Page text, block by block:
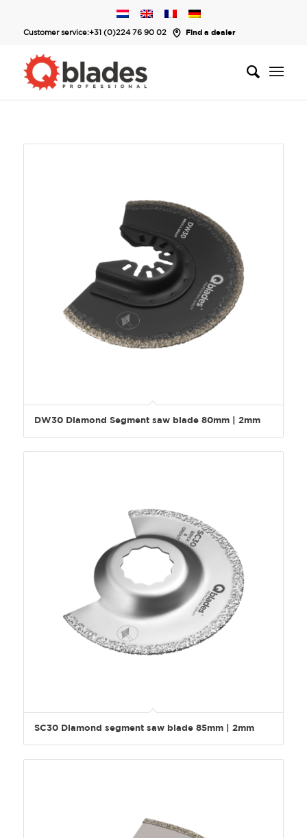
Customer service:+31 (0)224 76 90 02 Find a dealer
DW30 Diamond Segment saw blade 80mm | 2mm
SC30 Diamond segment saw blade 85mm | 2mm